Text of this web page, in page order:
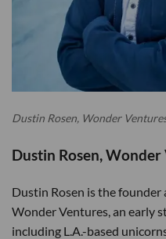
Dustin Rosen, Wonder
Dustin Rosen, Wonder
Dustin Rosen is the
Wonder Ventures, an early
including L.A.-based